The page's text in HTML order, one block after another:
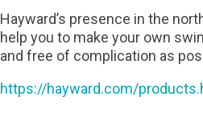
Hayward’s presence in the
help you to make your own
and free of complication as
https://hayward.com/